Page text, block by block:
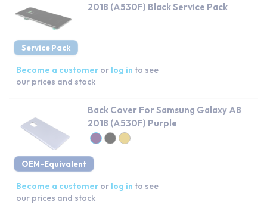
Service Pack
2018 (A530F) Black Service Pack
Become a customer or log in to see
our prices and stock
OEM-Equivalent
Back Cover For Samsung Galaxy A8
2018 (A530F) Purple
Become a customer or log in to see
our prices and stock